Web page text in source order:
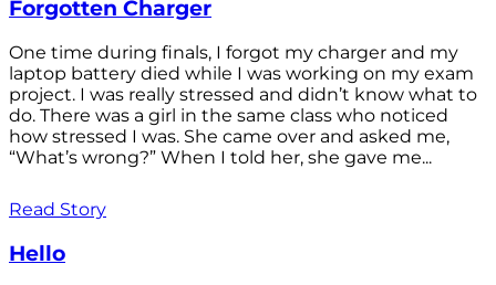
Forgotten Charger
One time during finals, I forgot my charger and my
laptop battery died while I was working on my exam
project. I was really stressed and didn’t know what to
do. There was a girl in the same class who noticed
how stressed I was. She came over and asked me,
“What’s wrong?” When I told her, she gave me...
Read Story
Hello